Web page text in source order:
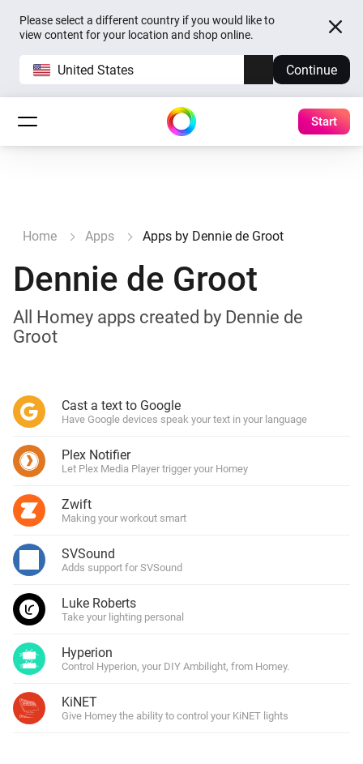
Please select a different country if you would like to
view content for your location and shop online.
United States Continue
Start
Home Apps Apps by Dennie de Groot
Dennie de Groot
All Homey apps created by Dennie de
Groot
Cast a text to Google
Have Google devices speak your text in your language
Plex Notifier
Let Plex Media Player trigger your Homey
Zwift
Making your workout smart
SVSound
Adds support for SVSound
Luke Roberts
Take your lighting personal
Hyperion
Control Hyperion, your DIY Ambilight, from Homey.
KiNET
Give Homey the ability to control your KiNET lights